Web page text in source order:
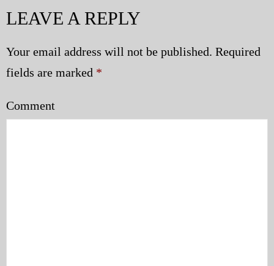
LEAVE A REPLY
Your email address will not be published. Required
fields are marked *
Comment